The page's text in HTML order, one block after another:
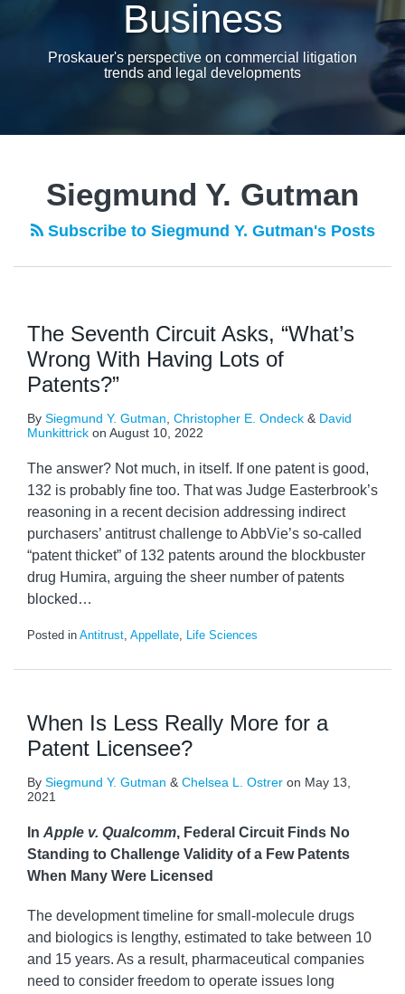
Business
Proskauer's perspective on commercial litigation
trends and legal developments
Siegmund Y. Gutman
Subscribe to Siegmund Y. Gutman's Posts
The Seventh Circuit Asks, “What’s
Wrong With Having Lots of
Patents?”
By Siegmund Y. Gutman Christopher E. Ondeck & David
Munkittrick on August 10, 2022
The answer? Not much, in itself. If one patent is good,
132 is probably fine too. That was Judge Easterbrook’s
reasoning in a recent decision addressing indirect
purchasers’ antitrust challenge to AbbVie’s so-called
“patent thicket” of 132 patents around the blockbuster
drug Humira, arguing the sheer number of patents
blocked …
Posted in Antitrust, Appellate, Life Sciences
When Is Less Really More for a
Patent Licensee?
By Siegmund Y. Gutman & Chelsea L. Ostrer on May 13,
2021
In Apple v. Qualcomm, Federal Circuit Finds No
Standing to Challenge Validity of a Few Patents
When Many Were Licensed
The development timeline for small-molecule drugs
and biologics is lengthy, estimated to take between 10
and 15 years. As a result, pharmaceutical companies
need to consider freedom to operate issues long